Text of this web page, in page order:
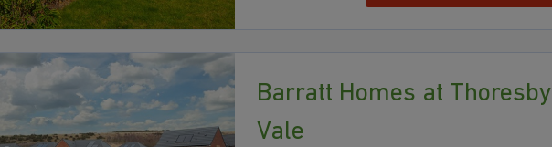
Barratt Homes at Thoresby
Vale